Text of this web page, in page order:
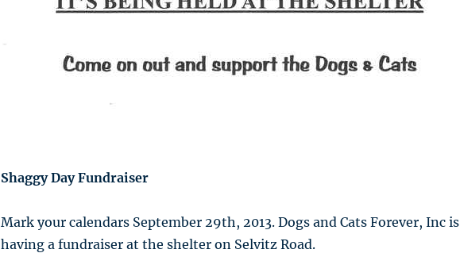
Shaggy Day Fundraiser
Mark your calendars September 29th, 2013. Dogs and Cats Forever, Inc is
having a fundraiser at the shelter on Selvitz Road.